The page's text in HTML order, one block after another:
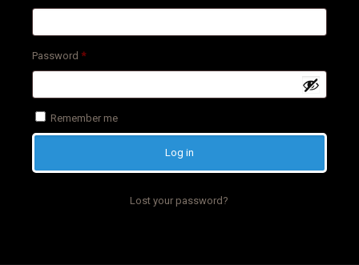
Password *Required
Remember me
Log in
Lost your password?